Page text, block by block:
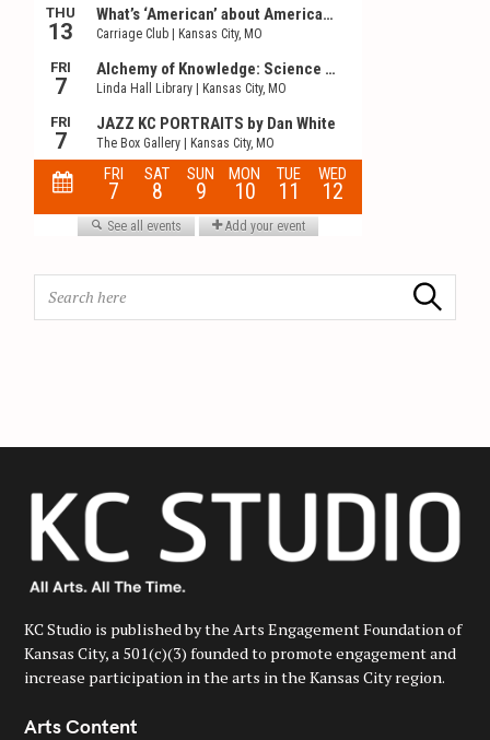
a
i
o
Search
KC Studio is published by the Arts Engagement Foundation of
Kansas City, a 501(c)(3) founded to promote engagement and
increase participation in the arts in the Kansas City region.
Arts Content